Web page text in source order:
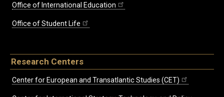
Office of International Education
Office of Student Life
Research Centers
Center for European and Transatlantic Studies (CET)